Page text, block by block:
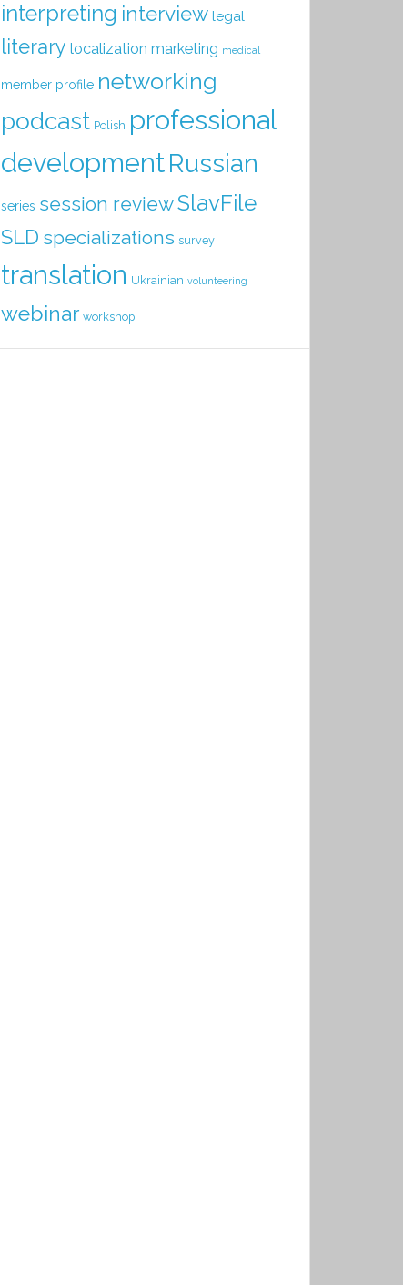
interpreting interview legal
literary localization marketing medical
member profile networking
podcast Polish professional
developmentRussian
series session reviewSlavFile
SLD specializations survey
translation Ukrainian volunteering
webinar workshop